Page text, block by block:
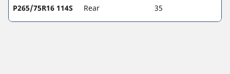
P265/75R16 114S Rear 35